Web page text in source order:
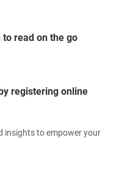
read on the go
registering online
insights to empower your